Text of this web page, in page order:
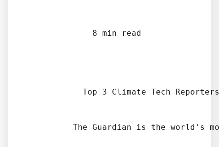
              8 min read
Top 3 Climate Tech
The Guardian is the world's